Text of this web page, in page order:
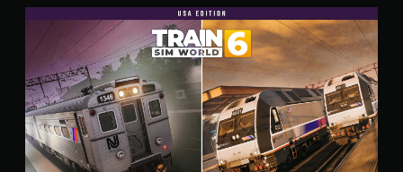
i
g
E
d
i
t
i
o
n